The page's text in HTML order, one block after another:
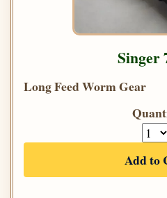
Singer
Long Feed Worm Gear
Add to